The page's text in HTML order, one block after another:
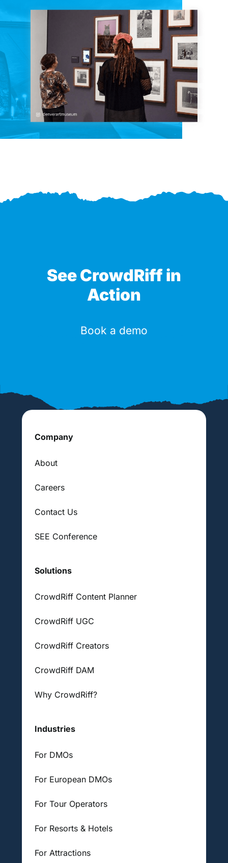
See CrowdRiff in
Action
Book a demo
Company
About
Careers
Contact Us
SEE Conference
Solutions
CrowdRiff Content Planner
CrowdRiff UGC
CrowdRiff Creators
CrowdRiff DAM
Why CrowdRiff?
Industries
For DMOs
For European DMOs
For Tour Operators
For Resorts & Hotels
For Attractions